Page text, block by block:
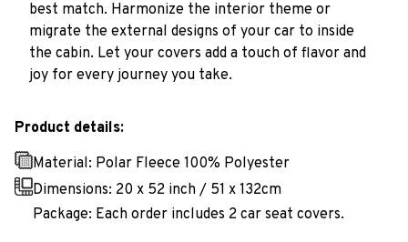
best match. Harmonize the interior theme or
migrate the external designs of your car to inside
the cabin. Let your covers add a touch of flavor and
joy for every journey you take.
Product details:
Material: Polar Fleece 100% Polyester
Dimensions: 20 x 52 inch / 51 x 132cm
Package: Each order includes 2 car seat covers.